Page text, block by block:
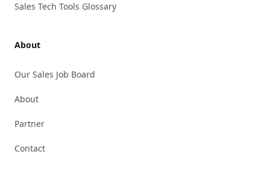
Sales Tech Tools Glossary
About
Our Sales Job Board
About
Partner
Contact